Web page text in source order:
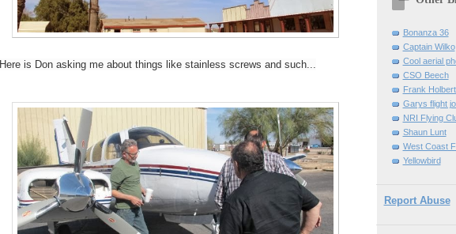
Here is Don asking me about things like stainless screws and such...
Bonanza 36
Captain Wilko
Cool aerial
CSO Beech
Frank
Garys flight
NRI Flying
Shaun Lunt
West Coast
Yellowbird
Report Abuse